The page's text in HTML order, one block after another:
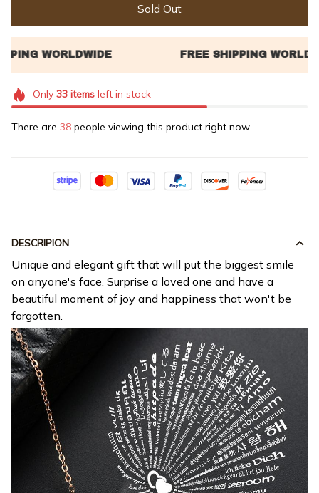
Sold Out
Only 33itemsleft in stock
There are 38 people viewing this product right now.
DESCRIPION
Unique and elegant gift that will put the biggest smile
on anyone's face. Surprise a loved one and have a
beautiful moment of joy and happiness that won't be
forgotten.